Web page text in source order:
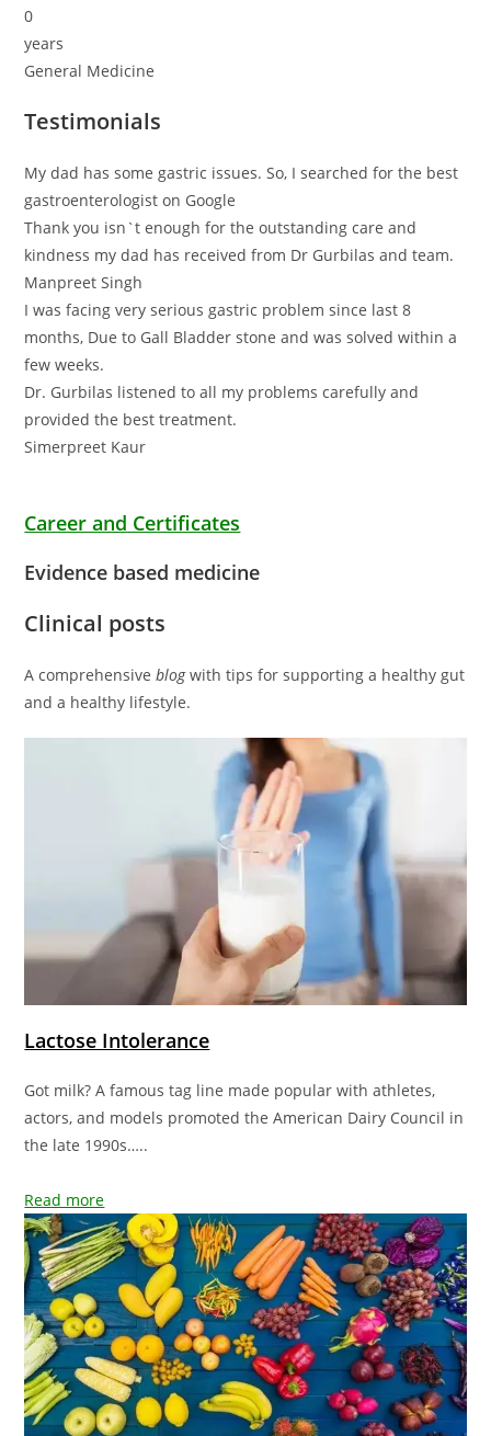
0
years
General Medicine
Testimonials
My dad has some gastric issues. So, I searched for the best
gastroenterologist on Google
Thank you isn`t enough for the outstanding care and
kindness my dad has received from Dr Gurbilas and team.
Manpreet Singh
I was facing very serious gastric problem since last 8
months, Due to Gall Bladder stone and was solved within a
few weeks.
Dr. Gurbilas listened to all my problems carefully and
provided the best treatment.
Simerpreet Kaur
Career and Certificates
Evidence based medicine
Clinical posts
A comprehensiveblogwith tips for supporting a healthy gut
and a healthy lifestyle.
Lactose Intolerance
Got milk? A famous tag line made popular with athletes,
actors, and models promoted the American Dairy Council in
the late 1990s…..
Read more